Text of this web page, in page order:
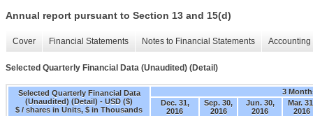
Annual report pursuant to Section 13 and 15(d)
Cover Financial Statements Notes to Financial Statements
Selected Quarterly Financial Data (Unaudited) (Detail)
Selected Quarterly Financial Data
(Unaudited) (Detail) - USD ($)
$ / shares in Units, $ in Thousands
3
Dec. 31,
2016
Sep. 30,
2016
Jun. 30,
2016
Mar.
2016